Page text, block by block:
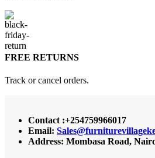
FREE RETURNS
Track or cancel orders.
Contact :+254759966017
Email:
Address: Mombasa Road,